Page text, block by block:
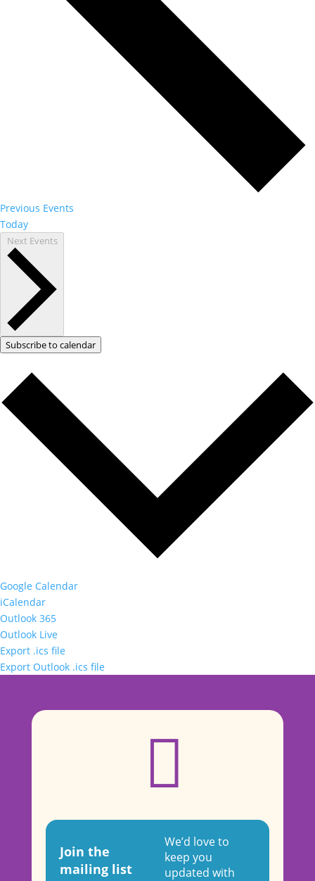
Previous Events
Today
Next Events
Subscribe to calendar
Google Calendar
iCalendar
Outlook 365
Outlook Live
Export .ics file
Export Outlook .ics file

Join the
mailing list
We’d love to
keep you
updated with